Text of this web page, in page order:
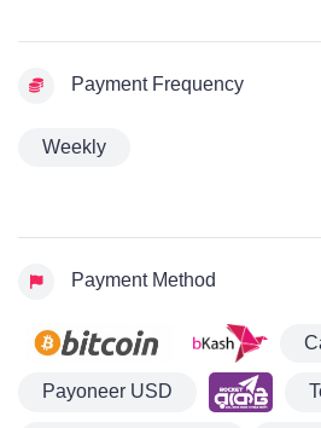
Payment Frequency
Weekly
Payment Method
Payoneer USD